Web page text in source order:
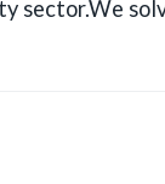
sector.We